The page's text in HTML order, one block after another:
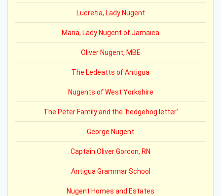
Lucretia, Lady Nugent
Maria, Lady Nugent of Jamaica
Oliver Nugent, MBE
The Ledeatts of Antigua
Nugents of West Yorkshire
The Peter Family and the ‘hedgehog letter’
George Nugent
Captain Oliver Gordon, RN
Antigua Grammar School
Nugent Homes and Estates